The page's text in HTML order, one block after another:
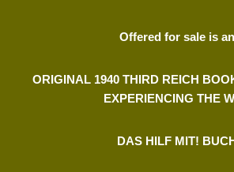
Offered for sale is an
ORIGINAL 1940 THIRD REICH
EXPERIENCING THE
DAS HILF MIT!